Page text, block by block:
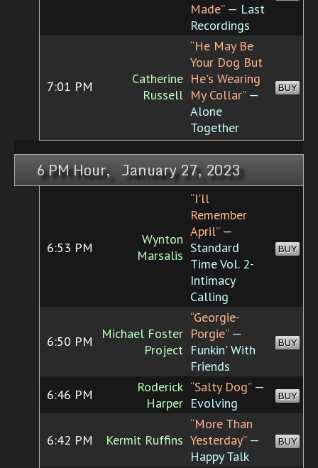
Made”— Last
Recordings
7:01 PM
Catherine
Russell
“He May Be
Your Dog But
He's Wearing
My Collar”—
Alone
Together
BUY
6 PM Hour, January 27, 2023
6:53 PM
Wynton
Marsalis
“I'll
Remember
April”—
Standard
Time Vol. 2-
Intimacy
Calling
BUY
6:50 PM
Michael Foster
Project
“Georgie-
Porgie”—
Funkin' With
Friends
BUY
6:46 PM
Roderick
Harper
“Salty Dog”—
Evolving
BUY
6:42 PM Kermit Ruffins
“More Than
Yesterday”—
Happy Talk
BUY